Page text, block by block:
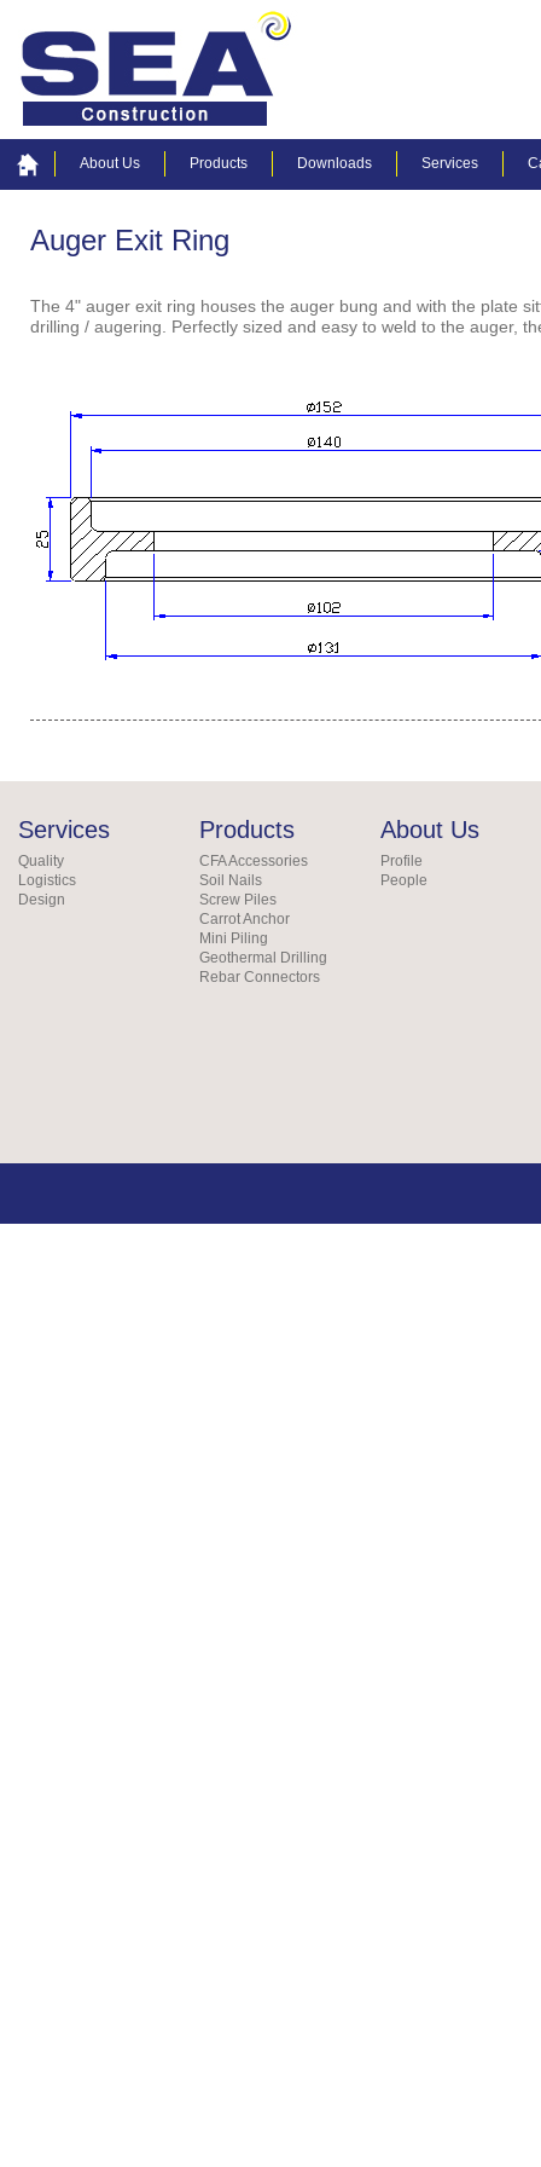
About Us Products Downloads Services
Auger Exit Ring
The 4" auger exit ring houses the auger bung and with the plate
drilling / augering. Perfectly sized and easy to weld to the auger,
Services
Quality
Logistics
Design
Products
CFA Accessories
Soil Nails
Screw Piles
Carrot Anchor
Mini Piling
Geothermal Drilling
Rebar Connectors
About Us
Profile
People